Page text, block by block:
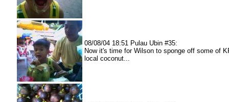
08/08/04 18:51 Pulau Ubin #35:
Now it's time for Wilson to sponge off some of
local coconut...